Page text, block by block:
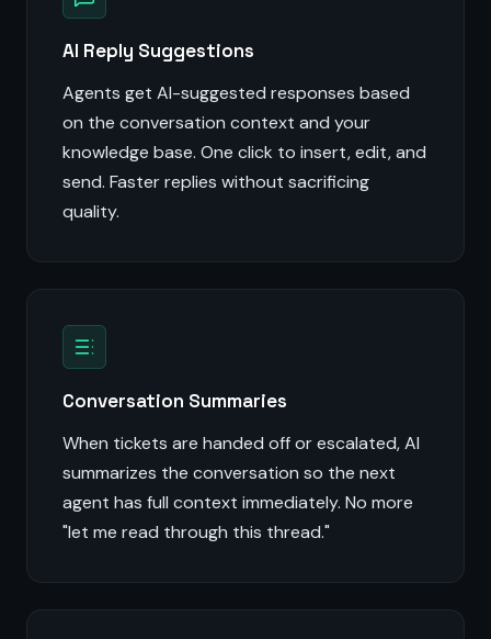
AI Reply Suggestions
Agents get AI-suggested responses based
on the conversation context and your
knowledge base. One click to insert, edit, and
send. Faster replies without sacrificing
quality.
Conversation Summaries
When tickets are handed off or escalated, AI
summarizes the conversation so the next
agent has full context immediately. No more
"let me read through this thread."